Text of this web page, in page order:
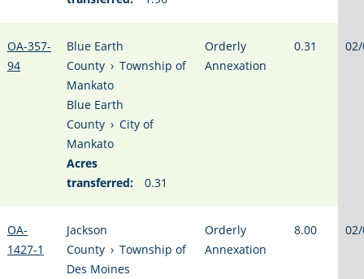
OA-357-
94
Blue Earth
County › Township of
Mankato
Blue Earth
County › City of
Mankato
Acres
transferred:
0.31
Orderly
Annexation
0.31
OA-
1427-1
Jackson
County › Township of
Des Moines
Orderly
Annexation
8.00